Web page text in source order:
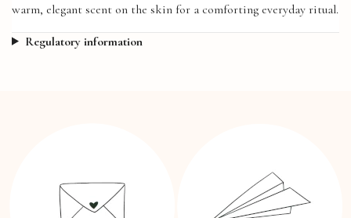
warm, elegant scent on the skin for a comforting everyday ritual.
Regulatory information